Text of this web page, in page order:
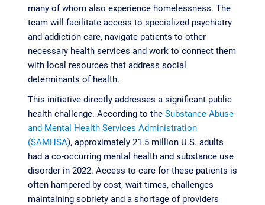
many of whom also experience homelessness. The
team will facilitate access to specialized psychiatry
and addiction care, navigate patients to other
necessary health services and work to connect them
with local resources that address social
determinants of health.
This initiative directly addresses a significant public
health challenge. According to the Substance Abuse
and Mental Health Services Administration
(SAMHSA), approximately 21.5 million U.S. adults
had a co-occurring mental health and substance use
disorder in 2022. Access to care for these patients is
often hampered by cost, wait times, challenges
maintaining sobriety and a shortage of providers